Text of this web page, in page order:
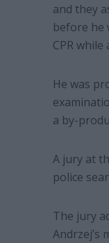
and they
before he
CPR while
He was
a by-
A jury at
police
The jury
Andrzej’s